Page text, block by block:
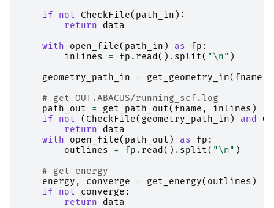
if
not CheckFile( path_in ):
return
data
with
open_file( path_in ) as fp :
inlines
= fp . read () . split( "\n" )
geometry_path_in
= get_geometry_in( fname
# get OUT.ABACUS/running_scf.log
path_out
= get_path_out( fname , inlines )
if
not ( CheckFile( geometry_path_in ) and
return
data
with
open_file( path_out ) as fp :
outlines
= fp . read () . split( "\n" )
# get energy
energy , converge = get_energy( outlines )
if
not converge :
return
data